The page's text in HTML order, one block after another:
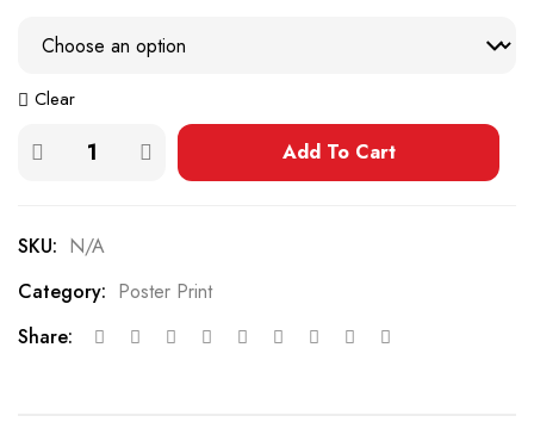
Clear
Add To Cart
SKU: N/A
Category: Poster Print
Share: